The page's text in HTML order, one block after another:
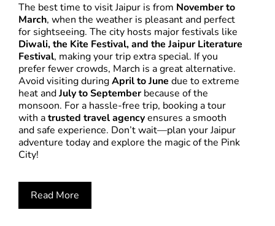
The best time to visit Jaipur is from November to
March, when the weather is pleasant and perfect
for sightseeing. The city hosts major festivals like
Diwali, the Kite Festival, and the Jaipur Literature
Festival, making your trip extra special. If you
prefer fewer crowds, March is a great alternative.
Avoid visiting duringApril to June due to extreme
heat andJuly to Septemberbecause of the
monsoon. For a hassle-free trip, booking a tour
with atrusted travel agencyensures a smooth
and safe experience. Don’t wait—plan your Jaipur
adventure today and explore the magic of the Pink
City!
Read More